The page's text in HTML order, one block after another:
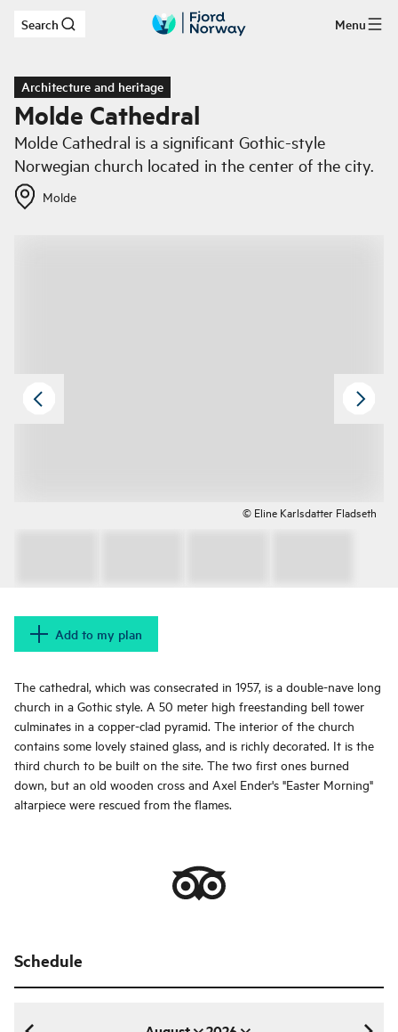
Skip to main content
Search Menu
Architecture and heritage
Molde Cathedral
Molde Cathedral is a significant Gothic-style
Norwegian church located in the center of the city.
Molde
© Eline Karlsdatter Fladseth
Add to my plan
The cathedral, which was consecrated in 1957, is a double-nave long
church in a Gothic style. A 50 meter high freestanding bell tower
culminates in a copper-clad pyramid. The interior of the church
contains some lovely stained glass, and is richly decorated. It is the
third church to be built on the site. The two first ones burned
down, but an old wooden cross and Axel Ender's "Easter Morning"
altarpiece were rescued from the flames.
Schedule